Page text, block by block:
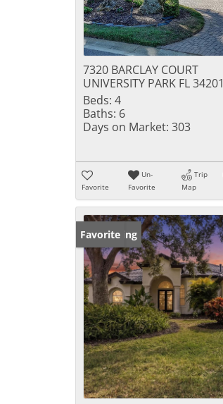
7320 BARCLAY COURT
UNIVERSITY PARK FL 34201
Beds: 4
Baths: 6
Days on Market: 303
Favorite
Un-
Favorite
Trip
Map
New Listing
Favorite